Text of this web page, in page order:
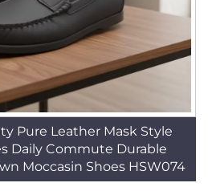
Pure Leather Mask Style
Daily Commute Durable
Moccasin Shoes HSW074